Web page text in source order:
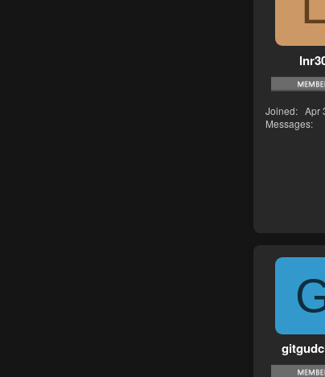
Joined
Apr
Messages